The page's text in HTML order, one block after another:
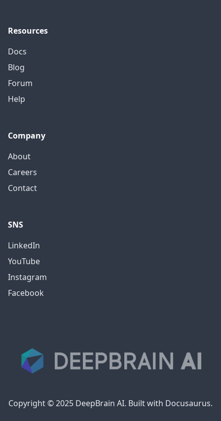
Resources
Docs
Blog
Forum
Help
Company
About
Careers
Contact
SNS
LinkedIn
YouTube
Instagram
Facebook
Copyright © 2025 DeepBrain AI. Built with Docusaurus.